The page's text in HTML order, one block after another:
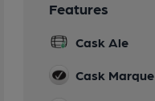
Features
Cask Ale
Cask Marque